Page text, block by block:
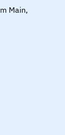
Main,